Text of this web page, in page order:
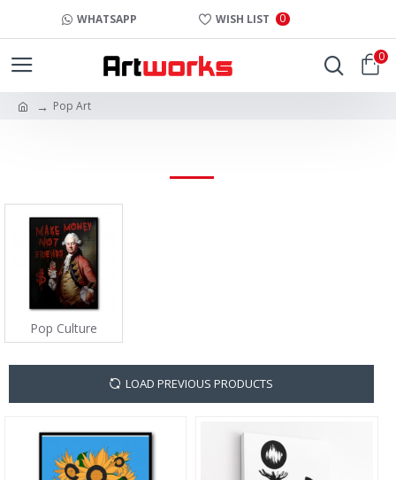
WHATSAPP WISH LIST 0
0
Pop Art
Pop Culture
LOAD PREVIOUS PRODUCTS